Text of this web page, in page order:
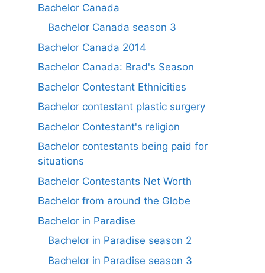
Bachelor Canada
Bachelor Canada season 3
Bachelor Canada 2014
Bachelor Canada: Brad's Season
Bachelor Contestant Ethnicities
Bachelor contestant plastic surgery
Bachelor Contestant's religion
Bachelor contestants being paid for
situations
Bachelor Contestants Net Worth
Bachelor from around the Globe
Bachelor in Paradise
Bachelor in Paradise season 2
Bachelor in Paradise season 3